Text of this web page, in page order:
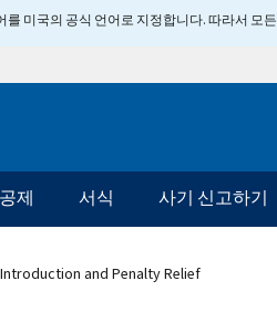
를 미국의 공식 언어로 지정합니다. 따라서
제 서식 사기 신고하기
and Penalty Relief